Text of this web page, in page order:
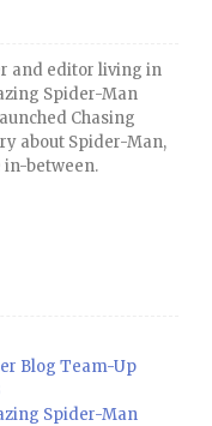
and editor living in
Spider-Man
Chasing
about Spider-Man,
in-between.
Blog Team-Up
Spider-Man